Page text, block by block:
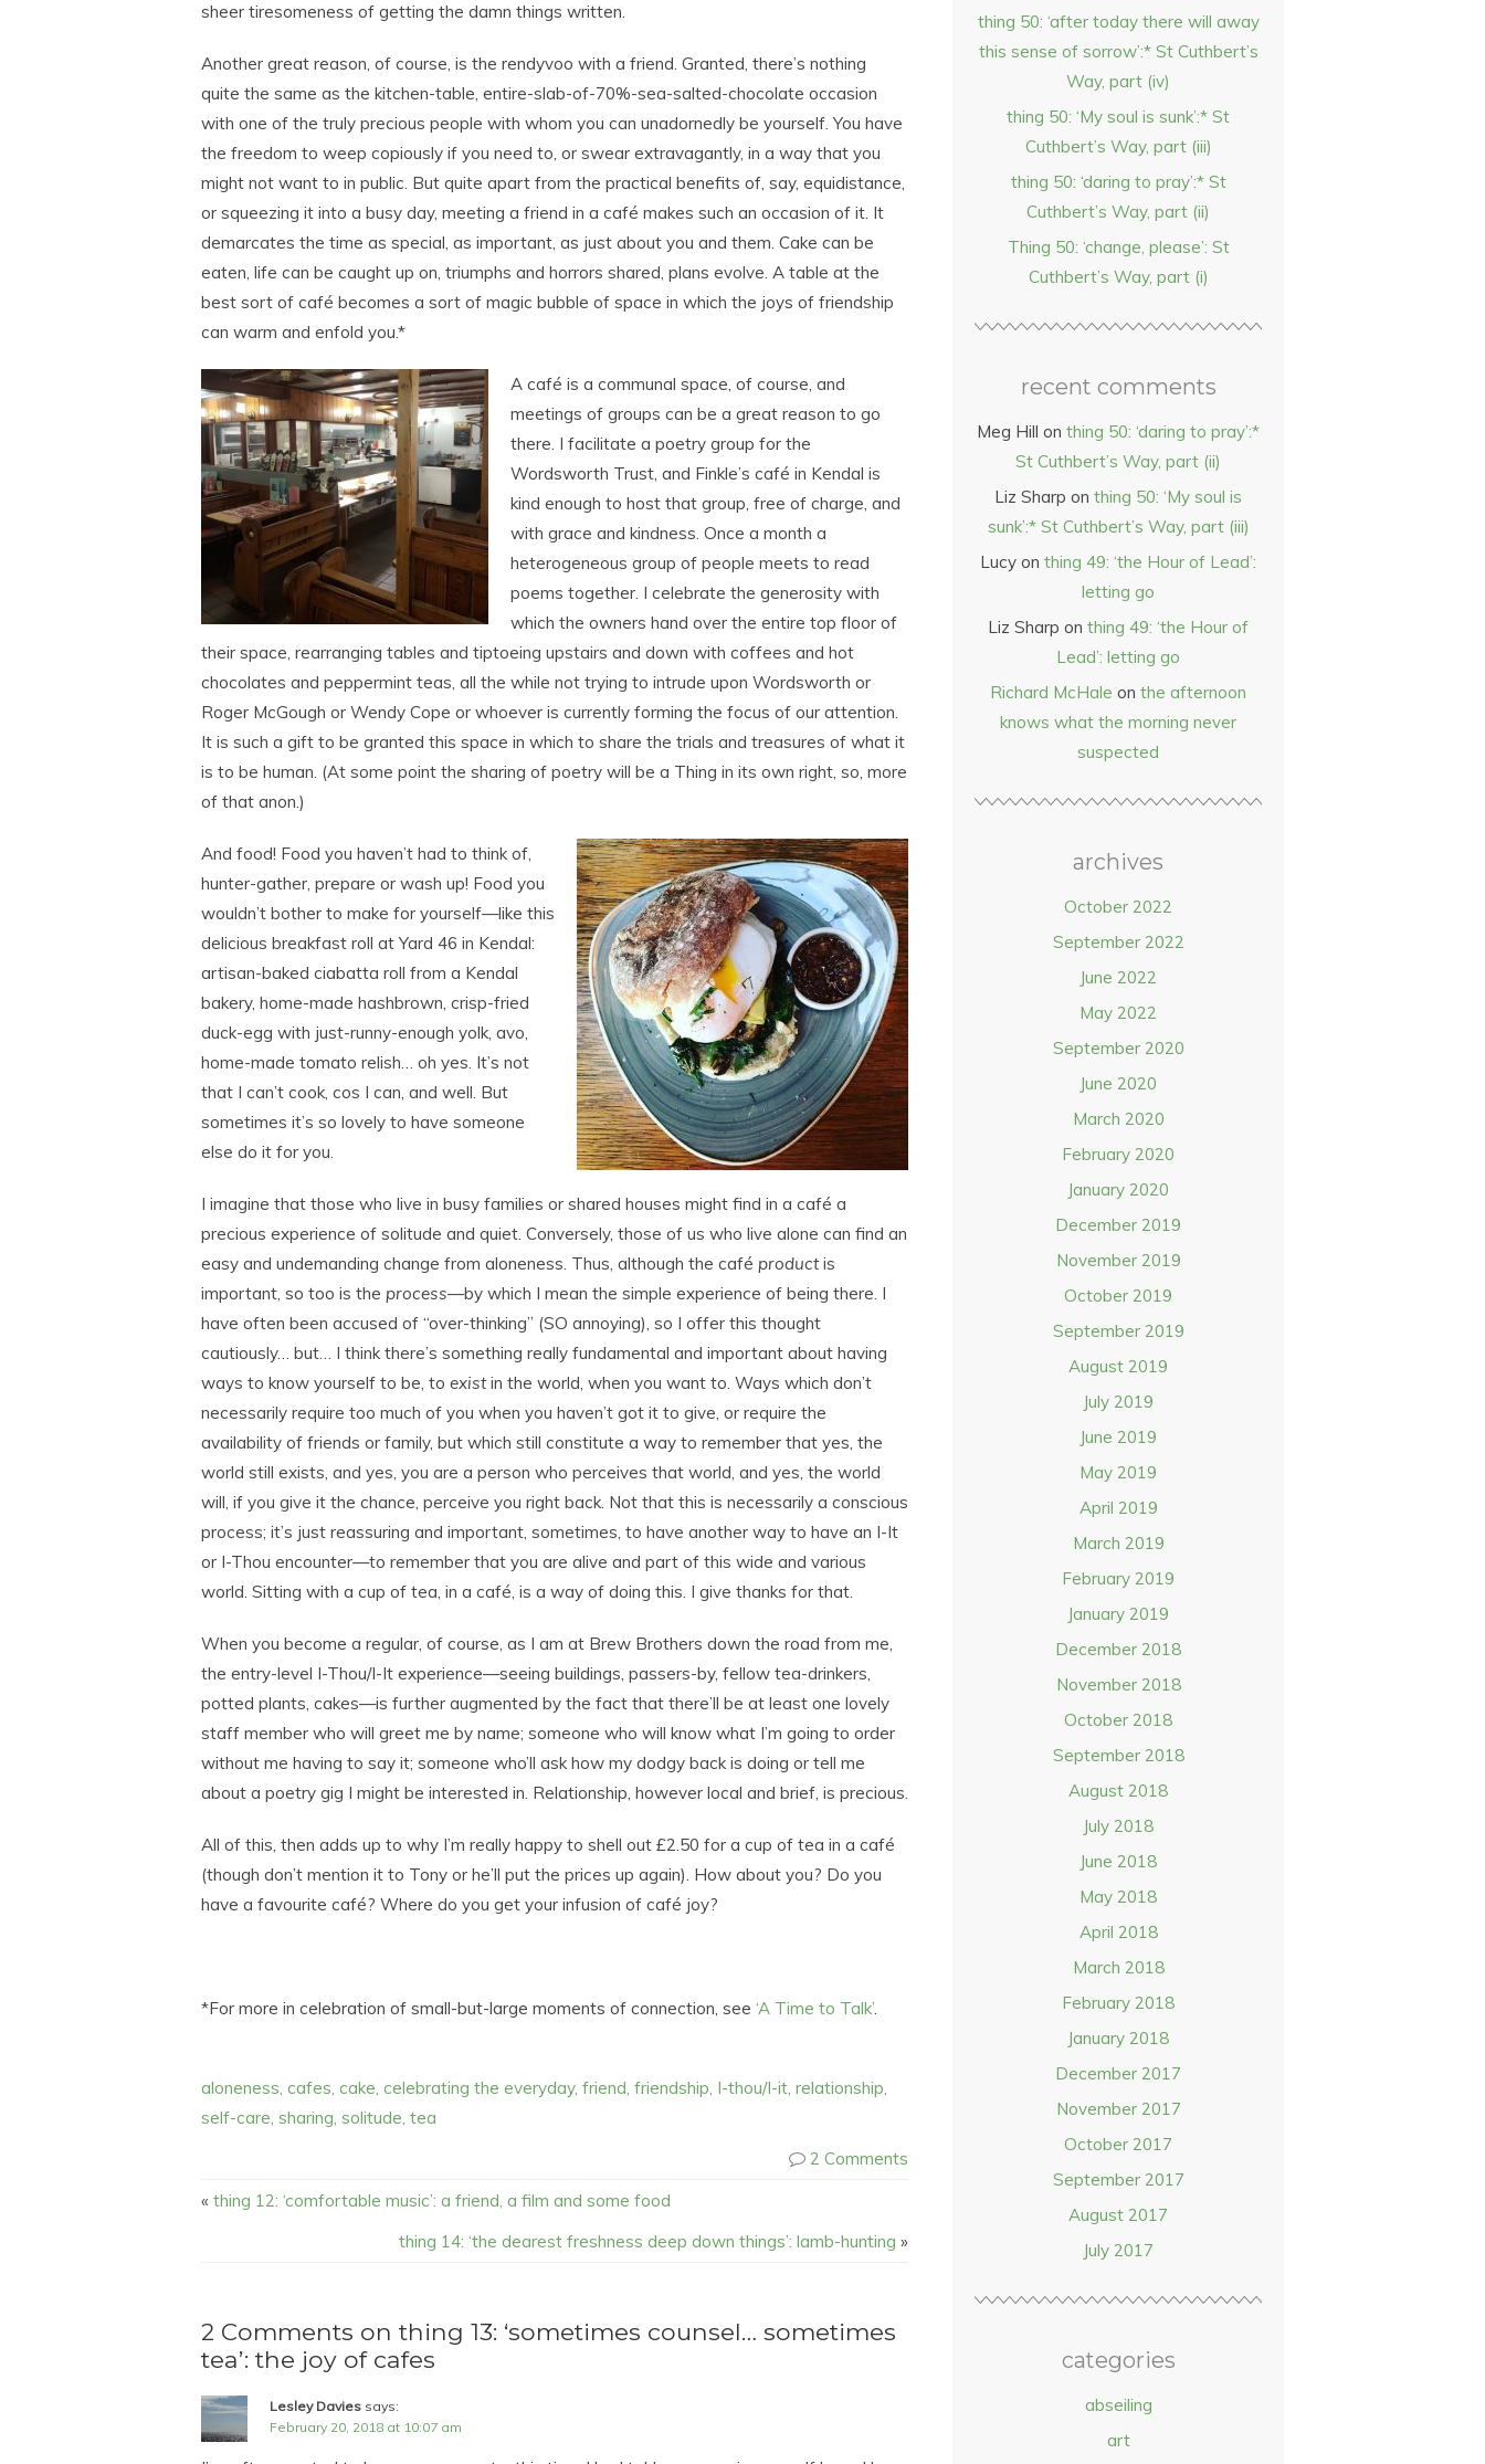
sheer tiresomeness of getting the damn things written.
Another great reason, of course, is the rendyvoo with a friend. Granted, there’s nothing
quite the same as the kitchen-table, entire-slab-of-70%-sea-salted-chocolate occasion
with one of the truly precious people with whom you can unadornedly be yourself. You have
the freedom to weep copiously if you need to, or swear extravagantly, in a way that you
might not want to in public. But quite apart from the practical benefits of, say, equidistance,
or squeezing it into a busy day, meeting a friend in a café makes such an occasion of it. It
demarcates the time as special, as important, as just about you and them. Cake can be
eaten, life can be caught up on, triumphs and horrors shared, plans evolve. A table at the
best sort of café becomes a sort of magic bubble of space in which the joys of friendship
can warm and enfold you.*
A café is a communal space, of course, and
meetings of groups can be a great reason to go
there. I facilitate a poetry group for the
Wordsworth Trust, and Finkle’s café in Kendal is
kind enough to host that group, free of charge, and
with grace and kindness. Once a month a
heterogeneous group of people meets to read
poems together. I celebrate the generosity with
which the owners hand over the entire top floor of
their space, rearranging tables and tiptoeing upstairs and down with coffees and hot
chocolates and peppermint teas, all the while not trying to intrude upon Wordsworth or
Roger McGough or Wendy Cope or whoever is currently forming the focus of our attention.
It is such a gift to be granted this space in which to share the trials and treasures of what it
is to be human. (At some point the sharing of poetry will be a Thing in its own right, so, more
of that anon.)
And food! Food you haven’t had to think of,
hunter-gather, prepare or wash up! Food you
wouldn’t bother to make for yourself—like this
delicious breakfast roll at Yard 46 in Kendal:
artisan-baked ciabatta roll from a Kendal
bakery, home-made hashbrown, crisp-fried
duck-egg with just-runny-enough yolk, avo,
home-made tomato relish… oh yes. It’s not
that I can’t cook, cos I can, and well. But
sometimes it’s so lovely to have someone
else do it for you.
I imagine that those who live in busy families or shared houses might find in a café a
precious experience of solitude and quiet. Conversely, those of us who live alone can find an
easy and undemanding change from aloneness. Thus, although the café productis
important, so too is the process—by which I mean the simple experience of being there. I
have often been accused of “over-thinking” (SO annoying), so I offer this thought
cautiously… but… I think there’s something really fundamental and important about having
ways to know yourself to be, to existin the world, when you want to. Ways which don’t
necessarily require too much of you when you haven’t got it to give, or require the
availability of friends or family, but which still constitute a way to remember that yes, the
world still exists, and yes, you are a person who perceives that world, and yes, the world
will, if you give it the chance, perceive you right back. Not that this is necessarily a conscious
process; it’s just reassuring and important, sometimes, to have another way to have an I-It
or I-Thou encounter—to remember that you are alive and part of this wide and various
world. Sitting with a cup of tea, in a café, is a way of doing this. I give thanks for that.
When you become a regular, of course, as I am at Brew Brothers down the road from me,
the entry-level I-Thou/I-It experience—seeing buildings, passers-by, fellow tea-drinkers,
potted plants, cakes—is further augmented by the fact that there’ll be at least one lovely
staff member who will greet me by name; someone who will know what I’m going to order
without me having to say it; someone who’ll ask how my dodgy back is doing or tell me
about a poetry gig I might be interested in. Relationship, however local and brief, is precious.
All of this, then adds up to why I’m really happy to shell out £2.50 for a cup of tea in a café
(though don’t mention it to Tony or he’ll put the prices up again). How about you? Do you
have a favourite café? Where do you get your infusion of café joy?
*For more in celebration of small-but-large moments of connection, see ‘A Time to Talk’.
aloneness, cafes, cake, celebrating the everyday, friend, friendship, I-thou/I-it, relationship,
self-care, sharing, solitude, tea
2 Comments
« thing 12: ‘comfortable music’: a friend, a film and some food
thing 14: ‘the dearest freshness deep down things’: lamb-hunting »
2 Comments on thing 13: ‘sometimes counsel… sometimes
tea’: the joy of cafes
Lesley Davies says:
February 20, 2018 at 10:07 am
thing 50: ‘after today there will away
this sense of sorrow’:* St Cuthbert’s
Way, part (iv)
thing 50: ‘My soul is sunk’:* St
Cuthbert’s Way, part (iii)
thing 50: ‘daring to pray’:* St
Cuthbert’s Way, part (ii)
Thing 50: ‘change, please’: St
Cuthbert’s Way, part (i)
recent comments
Meg Hill on thing 50: ‘daring to pray’:*
St Cuthbert’s Way, part (ii)
Liz Sharp on thing 50: ‘My soul is
sunk’:* St Cuthbert’s Way, part (iii)
Lucy on thing 49: ‘the Hour of Lead’:
letting go
Liz Sharp on thing 49: ‘the Hour of
Lead’: letting go
Richard McHale on the afternoon
knows what the morning never
suspected
archives
October 2022
September 2022
June 2022
May 2022
September 2020
June 2020
March 2020
February 2020
January 2020
December 2019
November 2019
October 2019
September 2019
August 2019
July 2019
June 2019
May 2019
April 2019
March 2019
February 2019
January 2019
December 2018
November 2018
October 2018
September 2018
August 2018
July 2018
June 2018
May 2018
April 2018
March 2018
February 2018
January 2018
December 2017
November 2017
October 2017
September 2017
August 2017
July 2017
categories
abseiling
art